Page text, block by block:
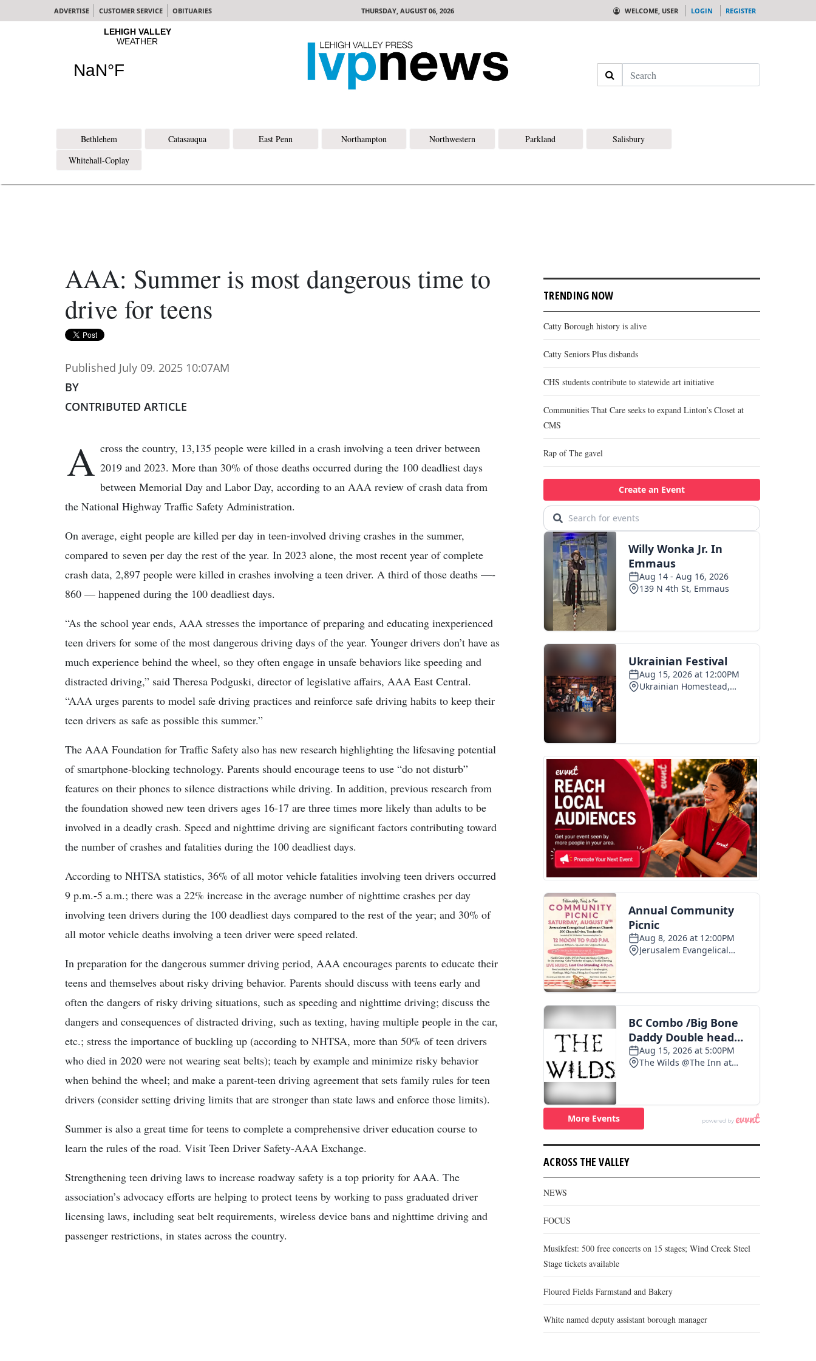
ADVERTISE CUSTOMER SERVICE OBITUARIES THURSDAY, AUGUST 06, 2026 WELCOME, USER LOGIN REGISTER
Search
Bethlehem Catasauqua East Penn Northampton Northwestern Parkland
Salisbury
Whitehall-Coplay
AAA: Summer is most dangerous time to
drive for teens
Published July 09. 2025 10:07AM
BY
CONTRIBUTED ARTICLE
A cross the country, 13,135 people were killed in a crash involving a teen driver between
2019 and 2023. More than 30% of those deaths occurred during the 100 deadliest days
between Memorial Day and Labor Day, according to an AAA review of crash data from
the National Highway Traffic Safety Administration.
On average, eight people are killed per day in teen-involved driving crashes in the summer,
compared to seven per day the rest of the year. In 2023 alone, the most recent year of complete
crash data, 2,897 people were killed in crashes involving a teen driver. A third of those deaths —­
860 — happened during the 100 deadliest days.
“As the school year ends, AAA stresses the importance of preparing and educating inexperienced
teen drivers for some of the most dangerous driving days of the year. Younger drivers don’t have as
much experience behind the wheel, so they often engage in unsafe behaviors like speeding and
distracted driving,” said Theresa Podguski, director of legislative affairs, AAA East Central.
“AAA urges parents to model safe driving practices and reinforce safe driving habits to keep their
teen drivers as safe as possible this summer.”
The AAA Foundation for Traffic Safety also has new research highlighting the lifesaving potential
of smartphone-blocking technology. Parents should encourage teens to use “do not disturb”
features on their phones to silence distractions while driving. In addition, previous research from
the foundation showed new teen drivers ages 16-17 are three times more likely than adults to be
involved in a deadly crash. Speed and nighttime driving are significant factors contributing toward
the number of crashes and fatalities during the 100 deadliest days.
According to NHTSA statistics, 36% of all motor vehicle fatalities involving teen drivers occurred
9 p.m.-5 a.m.; there was a 22% increase in the average number of nighttime crashes per day
involving teen drivers during the 100 deadliest days compared to the rest of the year; and 30% of
all motor vehicle deaths involving a teen driver were speed related.
In preparation for the dangerous summer driving period, AAA encourages parents to educate their
teens and themselves about risky driving behavior. Parents should discuss with teens early and
often the dangers of risky driving situations, such as speeding and nighttime driving; discuss the
dangers and consequences of distracted driving, such as texting, having multiple people in the car,
etc.; stress the importance of buckling up (according to NHTSA, more than 50% of teen drivers
who died in 2020 were not wearing seat belts); teach by example and minimize risky behavior
when behind the wheel; and make a parent-teen driving agreement that sets family rules for teen
drivers (consider setting driving limits that are stronger than state laws and enforce those limits).
Summer is also a great time for teens to complete a comprehensive driver education course to
learn the rules of the road. Visit Teen Driver Safety-AAA Exchange.
Strengthening teen driving laws to increase roadway safety is a top priority for AAA. The
association’s advocacy efforts are helping to protect teens by working to pass graduated driver
licensing laws, including seat belt requirements, wireless device bans and nighttime driving and
passenger restrictions, in states across the country.
TRENDING NOW
Catty Borough history is alive
Catty Seniors Plus disbands
CHS students contribute to statewide art initiative
Communities That Care seeks to expand Linton’s Closet at
CMS
Rap of The gavel
ACROSS THE VALLEY
NEWS
FOCUS
Musikfest: 500 free concerts on 15 stages; Wind Creek Steel
Stage tickets available
Floured Fields Farmstand and Bakery
White named deputy assistant borough manager